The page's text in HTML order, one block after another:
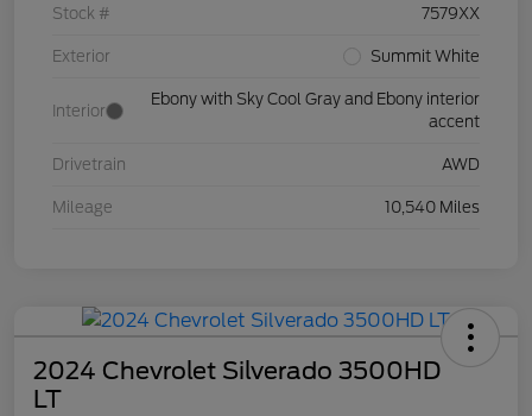
Stock # 7579XX
Exterior Summit White
Interior
Ebony with Sky Cool Gray and Ebony interior
accent
Drivetrain AWD
Mileage 10,540 Miles
2024 Chevrolet Silverado 3500HD
LT